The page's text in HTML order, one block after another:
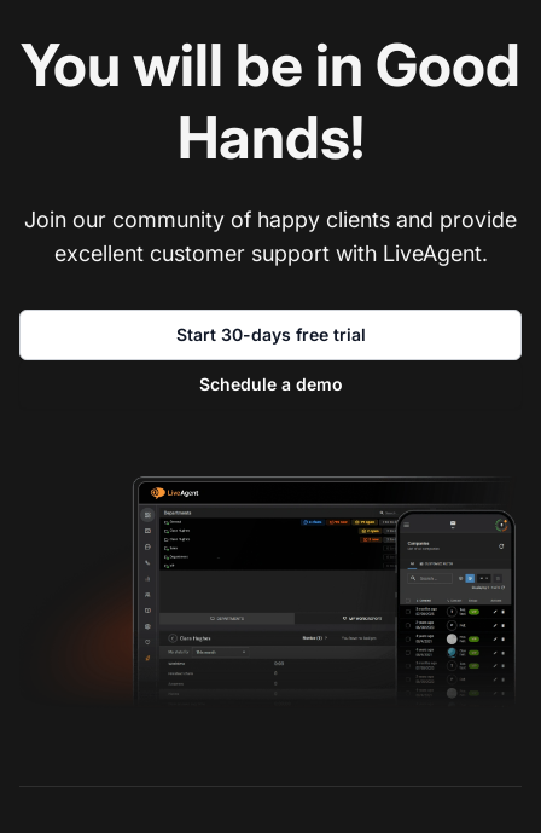
You will be in Good
Hands!
Join our community of happy clients and provide
excellent customer support with LiveAgent.
Start 30-days free trial
Schedule a demo